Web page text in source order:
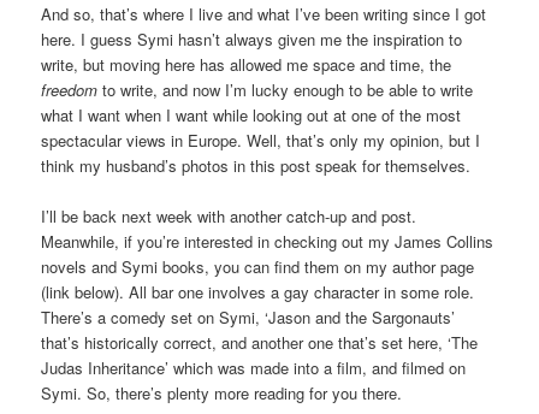
And so, that’s where I live and what I’ve been writing since I got
here. I guess Symi hasn’t always given me the inspiration to
write, but moving here has allowed me space and time, the
freedom to write, and now I’m lucky enough to be able to write
what I want when I want while looking out at one of the most
spectacular views in Europe. Well, that’s only my opinion, but I
think my husband’s photos in this post speak for themselves.
I’ll be back next week with another catch-up and post.
Meanwhile, if you’re interested in checking out my James Collins
novels and Symi books, you can find them on my author page
(link below). All bar one involves a gay character in some role.
There’s a comedy set on Symi, ‘Jason and the Sargonauts’
that’s historically correct, and another one that’s set here, ‘The
Judas Inheritance’ which was made into a film, and filmed on
Symi. So, there’s plenty more reading for you there.